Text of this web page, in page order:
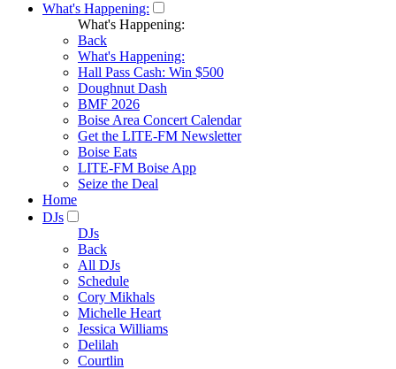
What's Happening:
What's Happening:
Back
What's Happening:
Hall Pass Cash: Win $500
Doughnut Dash
BMF 2026
Boise Area Concert Calendar
Get the LITE-FM Newsletter
Boise Eats
LITE-FM Boise App
Seize the Deal
Home
DJs
DJs
Back
All DJs
Schedule
Cory Mikhals
Michelle Heart
Jessica Williams
Delilah
Courtlin